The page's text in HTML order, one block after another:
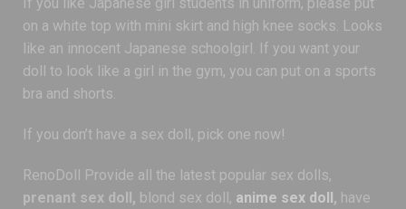
on a white top with mini skirt and high knee socks. Looks
like an innocent Japanese schoolgirl. If you want your
doll to look like a girl in the gym, you can put on a sports
bra and shorts.
If you don’t have a sex doll, pick one now!
RenoDoll Provide all the latest popular sex dolls,
prenant sex doll, blond sex doll, anime sex doll, have